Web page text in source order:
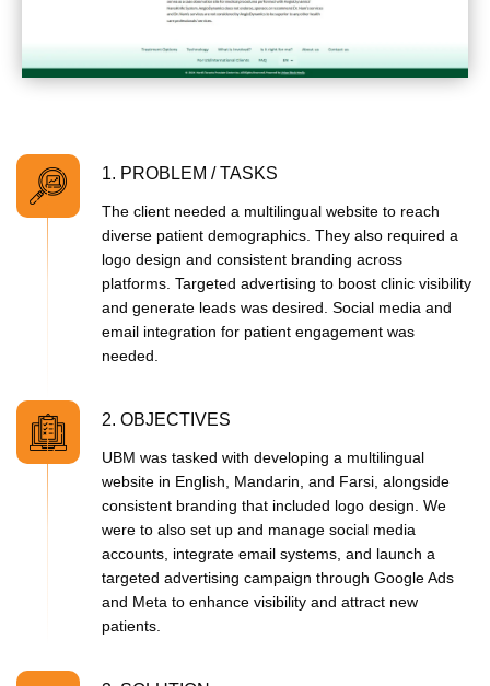
1. PROBLEM / TASKS
The client needed a multilingual website to reach
diverse patient demographics. They also required a
logo design and consistent branding across
platforms. Targeted advertising to boost clinic visibility
and generate leads was desired. Social media and
email integration for patient engagement was
needed.
2. OBJECTIVES
UBM was tasked with developing a multilingual
website in English, Mandarin, and Farsi, alongside
consistent branding that included logo design. We
were to also set up and manage social media
accounts, integrate email systems, and launch a
targeted advertising campaign through Google Ads
and Meta to enhance visibility and attract new
patients.